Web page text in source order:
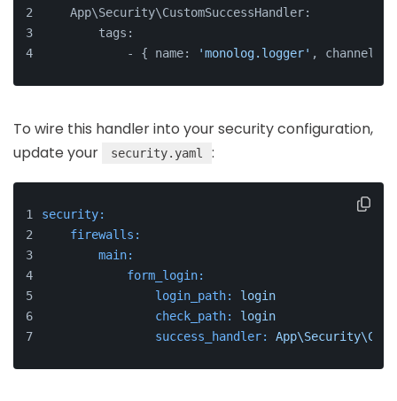
    App\Security\CustomSuccessHandler:
        tags:
            - { name:
'monolog.logger' , channel:
To wire this handler into your security configuration,
update your
security.yaml :
security:
firewalls:
main:
form_login:
login_path:
login
check_path:
login
success_handler: